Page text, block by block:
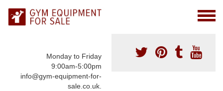
Monday to Friday
9:00am-5:00pm
info@gym-equipment-for-
sale.co.uk.